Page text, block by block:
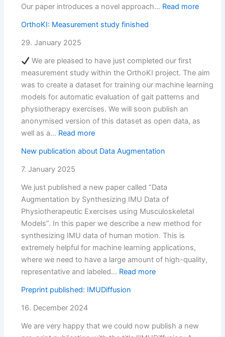
Our paper introduces a novel approach… Read more:
using
OrthoKI: Measurement study finished
29. January 2025
We are pleased to have just completed our first
measurement study within the OrthoKI project. The aim
was to create a dataset for training our machine learning
models for automatic evaluation of gait patterns and
physiotherapy exercises. We will soon publish an
anonymised version of this dataset as open data, as
well as a… Read more:
Measurement
New publication about Data Augmentation
7. January 2025
We just published a new paper called “Data
Augmentation by Synthesizing IMU Data of
Physiotherapeutic Exercises using Musculoskeletal
Models”. In this paper we describe a new method for
synthesizing IMU data of human motion. This is
extremely helpful for machine learning applications,
where we need to have a large amount of high-quality,
representative and labeled… Read more:
Augmentation
Preprint published: IMUDiffusion
16. December 2024
We are very happy that we could now publish a new